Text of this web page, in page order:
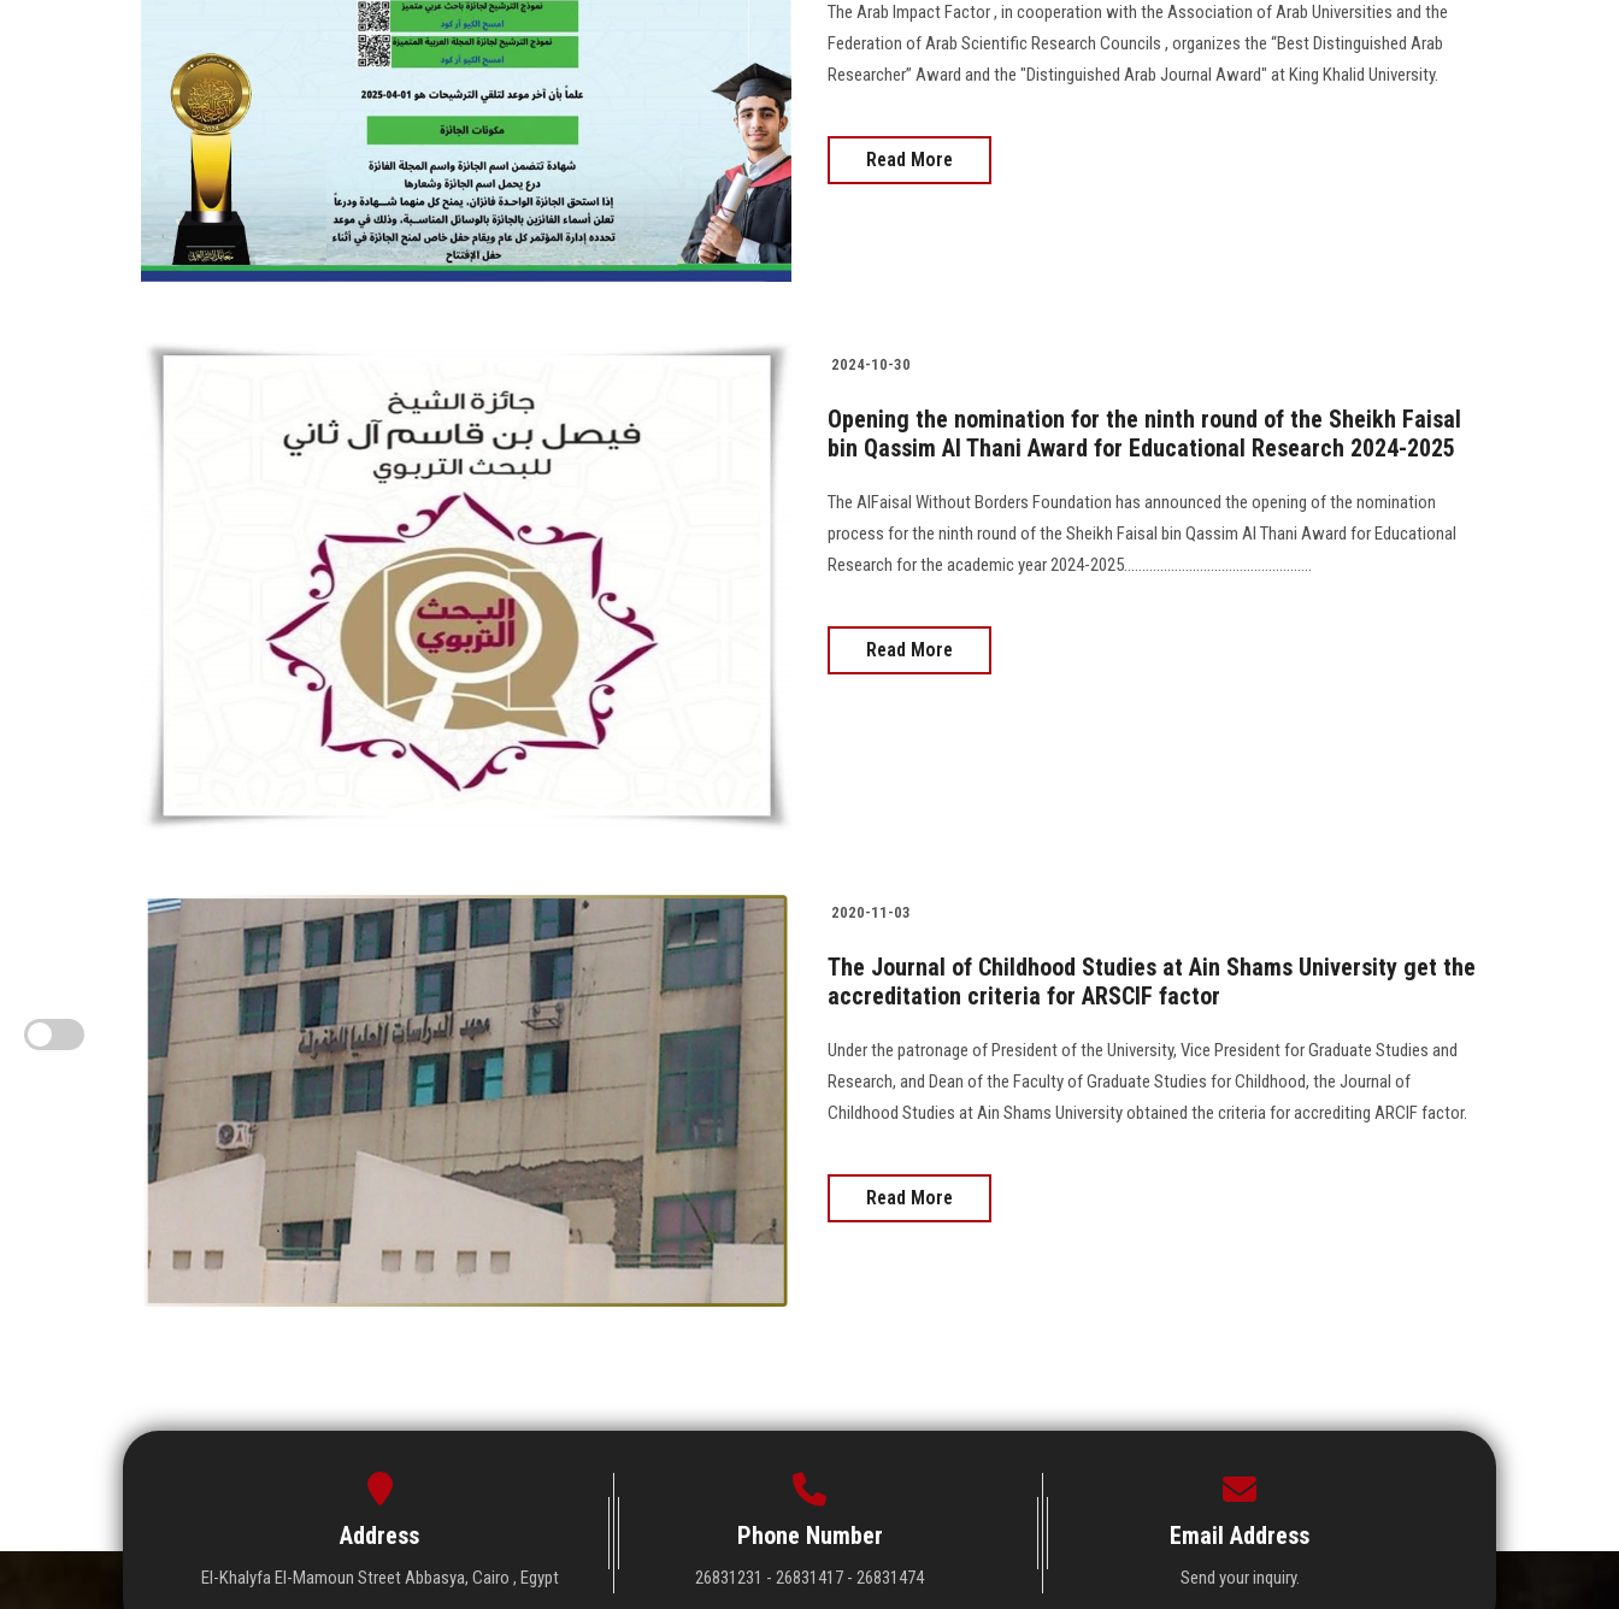
The Arab Impact Factor , in cooperation with the Association of Arab Universities and the
Federation of Arab Scientific Research Councils , organizes the “Best Distinguished Arab
Researcher” Award and the "Distinguished Arab Journal Award" at King Khalid University.
Read More
2024-10-30
Opening the nomination for the ninth round of the Sheikh Faisal
bin Qassim Al Thani Award for Educational Research 2024-2025
The AlFaisal Without Borders Foundation has announced the opening of the nomination
process for the ninth round of the Sheikh Faisal bin Qassim Al Thani Award for Educational
Research for the academic year 2024-2025....................................................
Read More
2020-11-03
The Journal of Childhood Studies at Ain Shams University get the
accreditation criteria for ARSCIF factor
Under the patronage of President of the University, Vice President for Graduate Studies and
Research, and Dean of the Faculty of Graduate Studies for Childhood, the Journal of
Childhood Studies at Ain Shams University obtained the criteria for accrediting ARCIF factor.
Read More
Address
El-Khalyfa El-Mamoun Street Abbasya, Cairo , Egypt
Phone Number
26831231 - 26831417 - 26831474
Email Address
Send your inquiry.